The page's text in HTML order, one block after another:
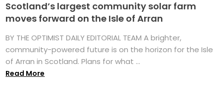
Scotland’s largest community solar farm
moves forward on the Isle of Arran
BY THE OPTIMIST DAILY EDITORIAL TEAM A brighter,
community-powered future is on the horizon for the Isle
of Arran in Scotland. Plans for what ...
Read More